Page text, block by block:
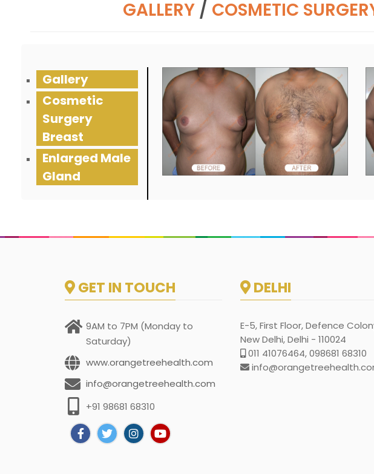
GALLERY / COSMETIC
Gallery
Cosmetic
Surgery
Breast
Enlarged Male
Gland
GET IN TOUCH
9AM to 7PM (Monday to
Saturday)
www.orangetreehealth.com
info@orangetreehealth.com
+91 98681 68310
DELHI
E-5, First Floor, Defence
New Delhi, Delhi - 110024
011 41076464, 098681 68310